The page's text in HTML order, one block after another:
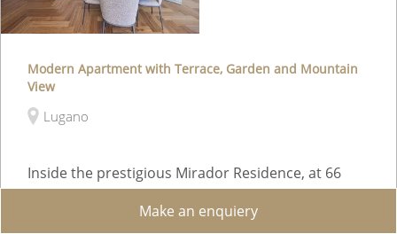
Modern Apartment with Terrace, Garden and Mountain
View
Lugano
Inside the prestigious Mirador Residence, at 66
refined 4.5-room apartment located on the 6th
Make an enquiery